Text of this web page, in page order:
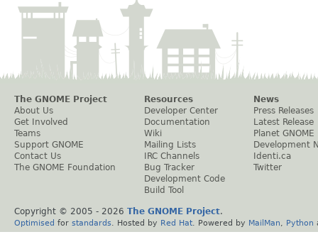
The GNOME Project
About Us
Get Involved
Teams
Support GNOME
Contact Us
The GNOME Foundation
Resources
Developer Center
Documentation
Wiki
Mailing Lists
IRC Channels
Bug Tracker
Development Code
Build Tool
News
Press Releases
Latest Release
Planet GNOME
Development
Identi.ca
Twitter
Copyright © 2005 - 2026 The GNOME Project.
Optimised for standards . Hosted by Red Hat . Powered by MailMan Python